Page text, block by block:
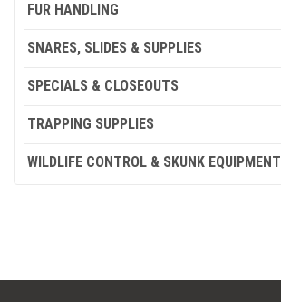
FUR HANDLING
SNARES, SLIDES & SUPPLIES
SPECIALS & CLOSEOUTS
TRAPPING SUPPLIES
WILDLIFE CONTROL & SKUNK EQUIPMENT